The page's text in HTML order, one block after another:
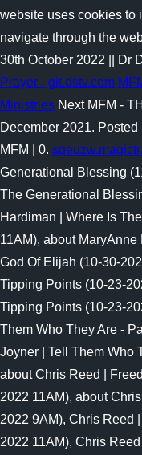
website uses cookies to
navigate through the
30th October 2022 || Dr
Prayer - git.dstv.com
Ministries Next MFM -
December 2021. Posted
MFM | 0.
Generational Blessing
The Generational
Hardiman | Where Is
11AM), about
God Of Elijah (10-30-
Tipping Points (10-23-
Tipping Points (10-23-
Them Who They Are -
Joyner | Tell Them Who
about Chris Reed |
2022 11AM), about
2022 9AM), Chris Reed
2022 11AM), Chris